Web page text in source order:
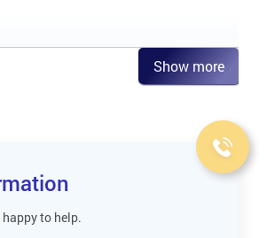
Show more
happy to help.